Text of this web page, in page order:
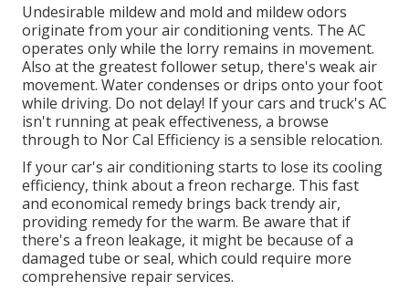
Undesirable mildew and mold and mildew odors
originate from your air conditioning vents. The AC
operates only while the lorry remains in movement.
Also at the greatest follower setup, there's weak air
movement. Water condenses or drips onto your foot
while driving. Do not delay! If your cars and truck's AC
isn't running at peak effectiveness, a browse
through to Nor Cal Efficiency is a sensible relocation.
If your car's air conditioning starts to lose its cooling
efficiency, think about a freon recharge. This fast
and economical remedy brings back trendy air,
providing remedy for the warm. Be aware that if
there's a freon leakage, it might be because of a
damaged tube or seal, which could require more
comprehensive repair services.